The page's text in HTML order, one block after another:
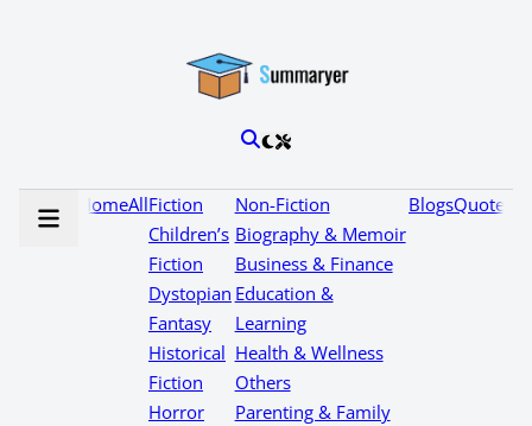
HomeAllFiction
Children’s
Fiction
Dystopian
Fantasy
Historical
Fiction
Horror
Non-Fiction
Biography & Memoir
Business & Finance
Education &
Learning
Health & Wellness
Others
Parenting & Family
BlogsQuotes